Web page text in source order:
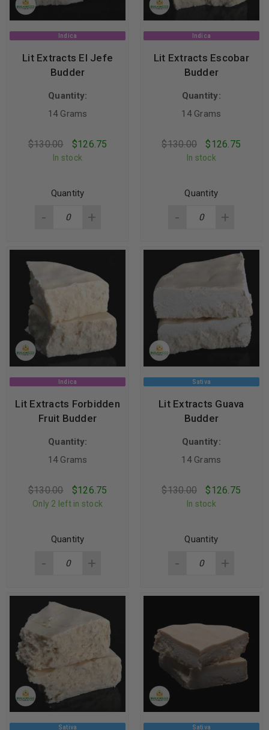
Indica
Lit Extracts El Jefe
Budder
Quantity:
14 Grams
$130.00 $126.75
In stock
Quantity
Indica
Lit Extracts Escobar
Budder
Quantity:
14 Grams
$130.00 $126.75
In stock
Quantity
Indica
Lit Extracts Forbidden
Fruit Budder
Quantity:
14 Grams
$130.00 $126.75
Only 2 left in stock
Quantity
Sativa
Lit Extracts Guava
Budder
Quantity:
14 Grams
$130.00 $126.75
In stock
Quantity
Sativa Sativa